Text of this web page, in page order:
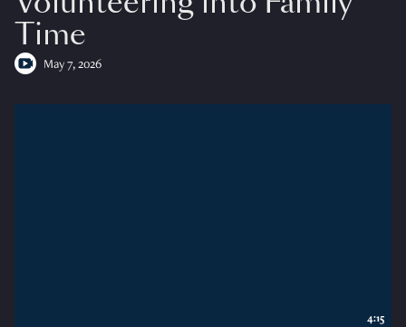
Time
May 7, 2026
4:15